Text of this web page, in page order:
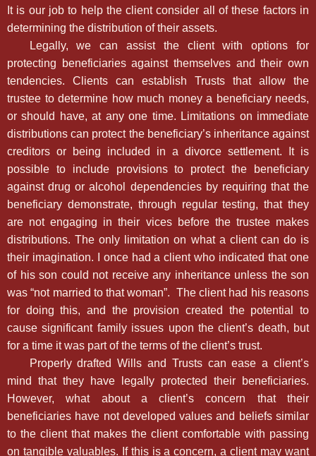
It is our job to help the client consider all of these factors in
determining the distribution of their assets.
Legally, we can assist the client with options for
protecting beneficiaries against themselves and their own
tendencies. Clients can establish Trusts that allow the
trustee to determine how much money a beneficiary needs,
or should have, at any one time. Limitations on immediate
distributions can protect the beneficiary’s inheritance against
creditors or being included in a divorce settlement. It is
possible to include provisions to protect the beneficiary
against drug or alcohol dependencies by requiring that the
beneficiary demonstrate, through regular testing, that they
are not engaging in their vices before the trustee makes
distributions. The only limitation on what a client can do is
their imagination. I once had a client who indicated that one
of his son could not receive any inheritance unless the son
was “not married to that woman”. The client had his reasons
for doing this, and the provision created the potential to
cause significant family issues upon the client’s death, but
for a time it was part of the terms of the client’s trust.
Properly drafted Wills and Trusts can ease a client’s
mind that they have legally protected their beneficiaries.
However, what about a client’s concern that their
beneficiaries have not developed values and beliefs similar
to the client that makes the client comfortable with passing
on tangible valuables. If this is a concern, a client may want